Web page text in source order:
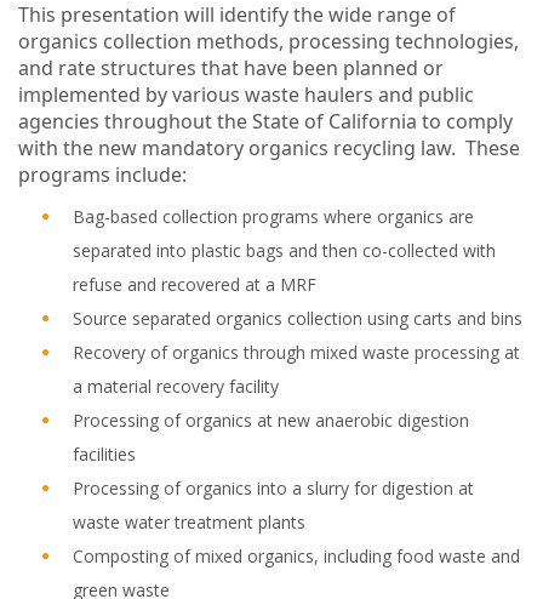
This presentation will identify the wide range of
organics collection methods, processing technologies,
and rate structures that have been planned or
implemented by various waste haulers and public
agencies throughout the State of California to comply
with the new mandatory organics recycling law. These
programs include:
Bag-based collection programs where organics are
separated into plastic bags and then co-collected with
refuse and recovered at a MRF
Source separated organics collection using carts and bins
Recovery of organics through mixed waste processing at
a material recovery facility
Processing of organics at new anaerobic digestion
facilities
Processing of organics into a slurry for digestion at
waste water treatment plants
Composting of mixed organics, including food waste and
green waste